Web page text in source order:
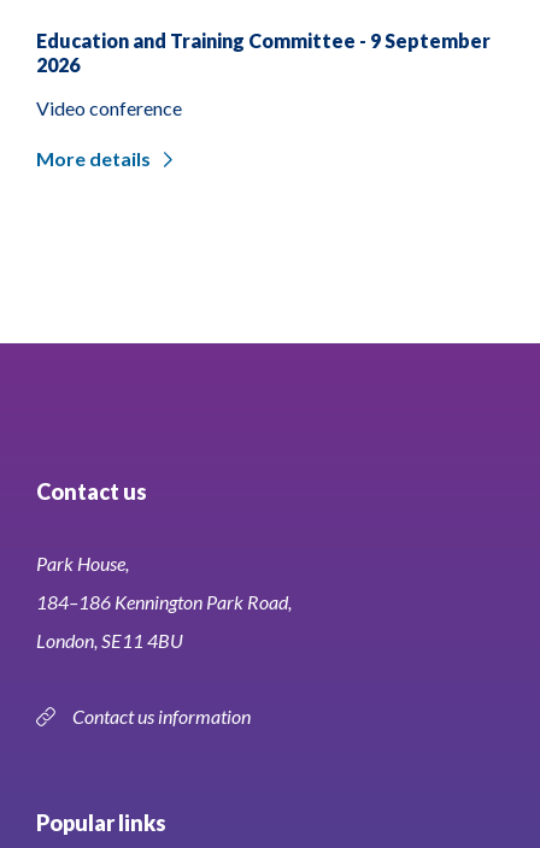
Education and Training Committee - 9 September
2026
Video conference
More details
Contact us
Park House,
184–186 Kennington Park Road,
London, SE11 4BU
Contact us information
Popular links